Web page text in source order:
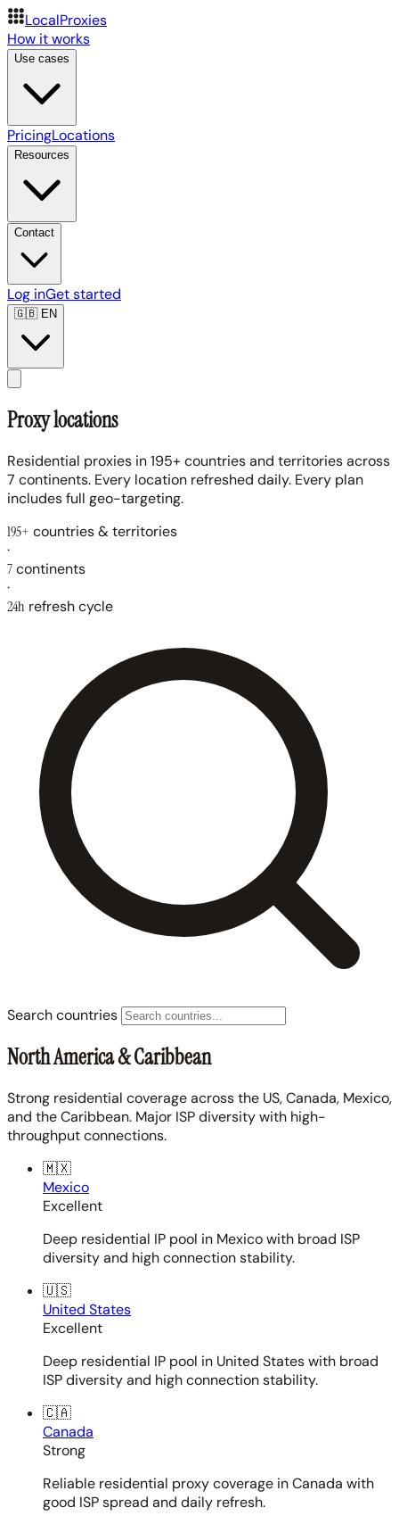
LocalProxies
How it works
Use cases
PricingLocations
Resources
Contact
Log inGet started
🇬🇧EN
Proxy locations
Residential proxies in 195+ countries and territories across
7 continents. Every location refreshed daily. Every plan
includes full geo-targeting.
195+ countries & territories
·
7continents
·
24h refresh cycle
Search countries
North America & Caribbean
Strong residential coverage across the US, Canada, Mexico,
and the Caribbean. Major ISP diversity with high-
throughput connections.
🇲🇽
Mexico
Excellent
Deep residential IP pool in Mexico with broad ISP
diversity and high connection stability.
🇺🇸
United States
Excellent
Deep residential IP pool in United States with broad
ISP diversity and high connection stability.
🇨🇦
Canada
Strong
Reliable residential proxy coverage in Canada with
good ISP spread and daily refresh.